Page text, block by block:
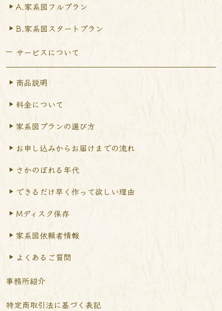
A.家系図フルプラン
B.家系図スタートプラン
サービスについて
商品説明
料金について
家系図プランの選び方
お申し込みからお届けまでの流れ
さかのぼれる年代
できるだけ早く作って欲しい理由
Mディスク保存
家系図依頼者情報
よくあるご質問
事務所紹介
特定商取引法に基づく表記